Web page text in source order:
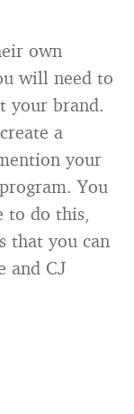
own
will need to
your brand.
a
your
You
to do this,
that you can
and CJ